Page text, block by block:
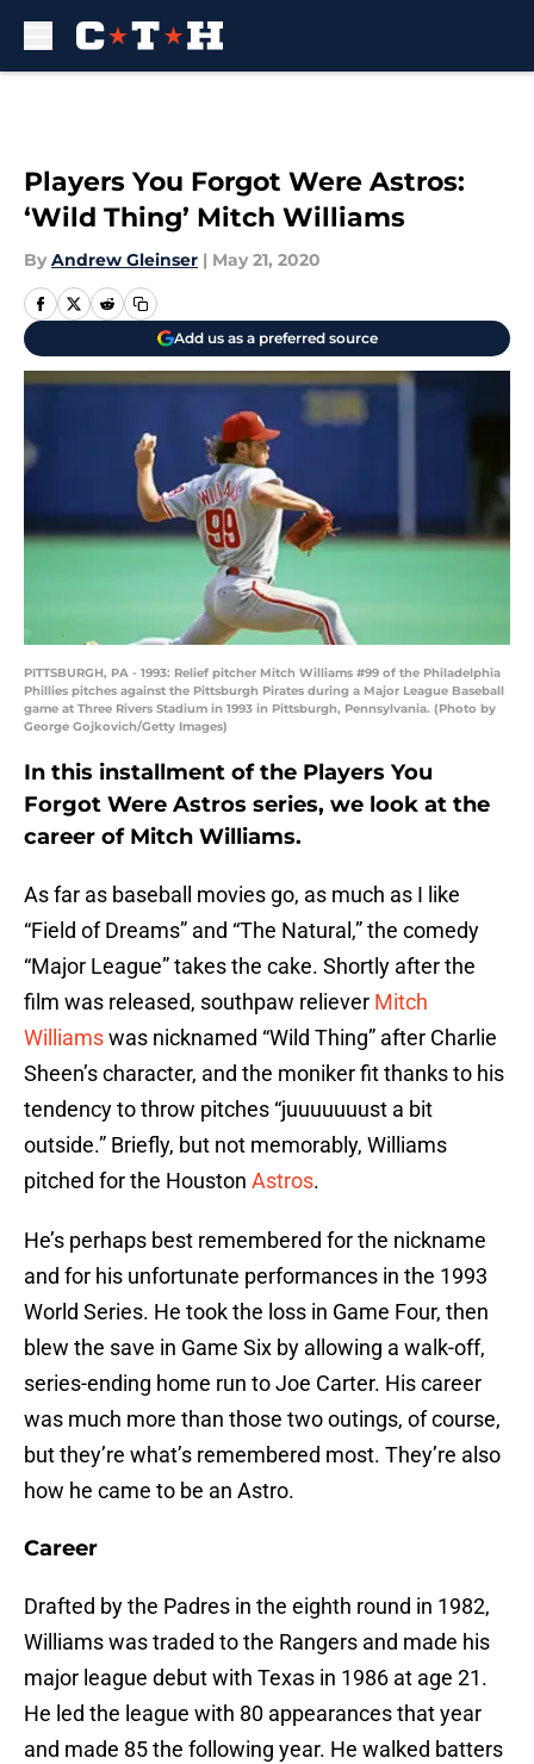
Players You Forgot Were Astros:
‘Wild Thing’ Mitch Williams
By Andrew Gleinser | May 21, 2020
Add us as a preferred source
PITTSBURGH, PA - 1993: Relief pitcher Mitch Williams #99 of the Philadelphia
Phillies pitches against the Pittsburgh Pirates during a Major League Baseball
game at Three Rivers Stadium in 1993 in Pittsburgh, Pennsylvania. (Photo by
George Gojkovich/Getty Images)
In this installment of the Players You
Forgot Were Astros series, we look at the
career of Mitch Williams.
As far as baseball movies go, as much as I like
“Field of Dreams” and “The Natural,” the comedy
“Major League” takes the cake. Shortly after the
film was released, southpaw reliever Mitch
Williamswas nicknamed “Wild Thing” after Charlie
Sheen’s character, and the moniker fit thanks to his
tendency to throw pitches “juuuuuuust a bit
outside.” Briefly, but not memorably, Williams
pitched for the Houston Astros.
He’s perhaps best remembered for the nickname
and for his unfortunate performances in the 1993
World Series. He took the loss in Game Four, then
blew the save in Game Six by allowing a walk-off,
series-ending home run to Joe Carter. His career
was much more than those two outings, of course,
but they’re what’s remembered most. They’re also
how he came to be an Astro.
Career
Drafted by the Padres in the eighth round in 1982,
Williams was traded to the Rangers and made his
major league debut with Texas in 1986 at age 21.
He led the league with 80 appearances that year
and made 85 the following year. He walked batters